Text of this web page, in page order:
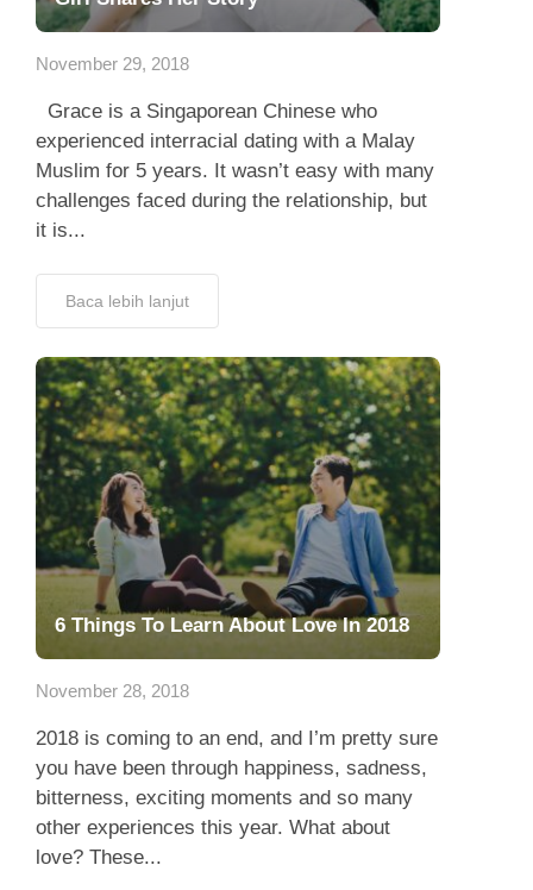
Hubungi Kami
November 29, 2018
Grace is a Singaporean Chinese who
experienced interracial dating with a Malay
Muslim for 5 years. It wasn’t easy with many
challenges faced during the relationship, but
it is...
Baca lebih lanjut
6 Things To Learn About Love In 2018
November 28, 2018
2018 is coming to an end, and I’m pretty sure
you have been through happiness, sadness,
bitterness, exciting moments and so many
other experiences this year. What about
love? These...